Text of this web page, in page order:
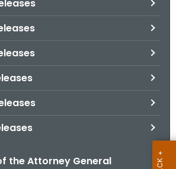
the Attorney General